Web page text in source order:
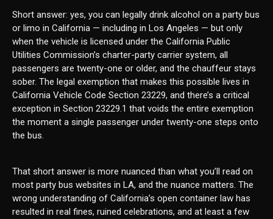
Short answer: yes, you can legally drink alcohol on a party bus
or limo in California — including in Los Angeles — but only
when the vehicle is licensed under the California Public
Utilities Commission’s charter-party carrier system, all
passengers are twenty-one or older, and the chauffeur stays
sober. The legal exemption that makes this possible lives in
California Vehicle Code Section 23229, and there’s a critical
exception in Section 23229.1 that voids the entire exemption
the moment a single passenger under twenty-one steps onto
the bus.
That short answer is more nuanced than what you’ll read on
most party bus websites in LA, and the nuance matters. The
wrong understanding of California’s open container law has
resulted in real fines, ruined celebrations, and at least a few